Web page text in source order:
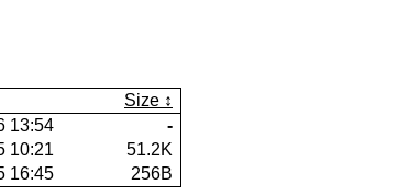
Size
13:54
-
10:21
51.2K
16:45 256B